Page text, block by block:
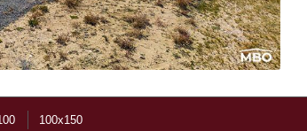
100x150